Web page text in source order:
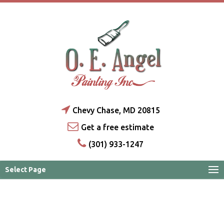
Chevy Chase, MD 20815
Get a free estimate
(301) 933-1247
Select Page